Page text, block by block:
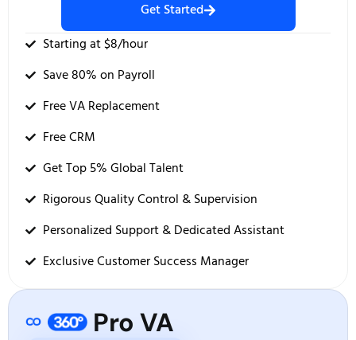
Get Started
Starting at $8/hour
Save 80% on Payroll
Free VA Replacement
Free CRM
Get Top 5% Global Talent
Rigorous Quality Control & Supervision
Personalized Support & Dedicated Assistant
Exclusive Customer Success Manager
Pro VA